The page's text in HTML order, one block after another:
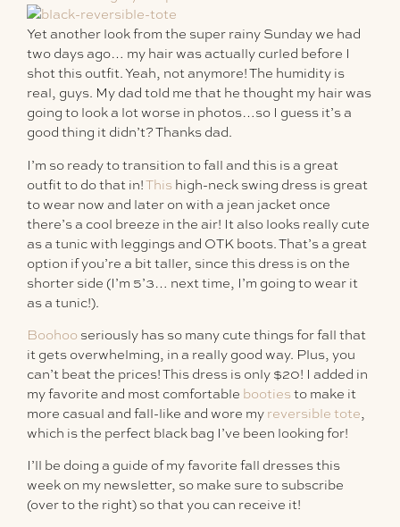
Yet another look from the super rainy Sunday we had
two days ago… my hair was actually curled before I
shot this outfit. Yeah, not anymore! The humidity is
real, guys. My dad told me that he thought my hair was
going to look a lot worse in photos…so I guess it’s a
good thing it didn’t? Thanks dad.
I’m so ready to transition to fall and this is a great
outfit to do that in!This high-neck swing dress is great
to wear now and later on with a jean jacket once
there’s a cool breeze in the air! It also looks really cute
as a tunic with leggings and OTK boots. That’s a great
option if you’re a bit taller, since this dress is on the
shorter side (I’m 5’3… next time, I’m going to wear it
as a tunic!).
Boohoo seriously has so many cute things for fall that
it gets overwhelming, in a really good way. Plus, you
can’t beat the prices! This dress is only $20! I added in
my favorite and most comfortable booties to make it
more casual and fall-like and wore my reversible tote,
which is the perfect black bag I’ve been looking for!
I’ll be doing a guide of my favorite fall dresses this
week on my newsletter, so make sure to subscribe
(over to the right) so that you can receive it!